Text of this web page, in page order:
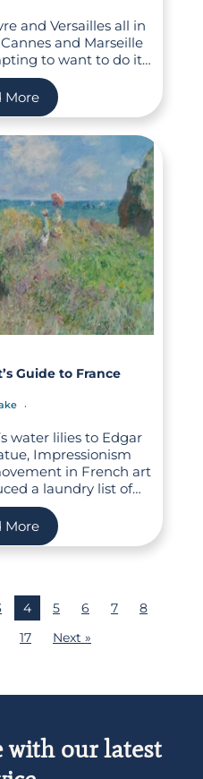
and Versailles all in
and Marseille
to want to do it…
More
Guide to France
water lilies to Edgar
Impressionism
in French art
a laundry list of…
More
4 5 6 7
8
17 Next »
with our latest